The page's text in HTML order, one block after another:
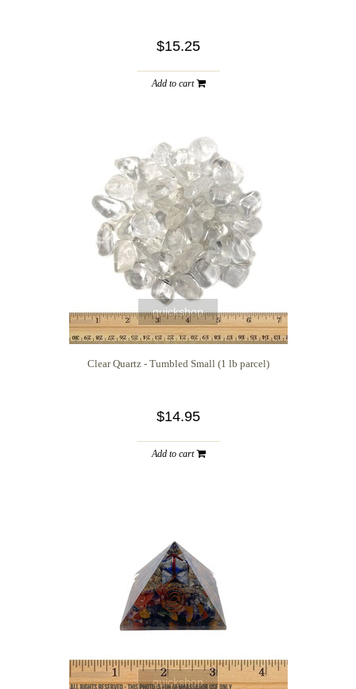
$15.25
Add to cart
quickshop
Clear Quartz - Tumbled Small (1 lb parcel)
$14.95
Add to cart
quickshop